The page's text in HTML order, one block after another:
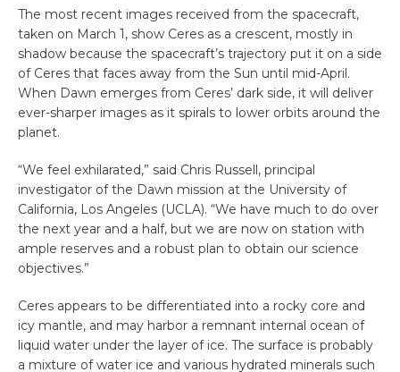
The most recent images received from the spacecraft,
taken on March 1, show Ceres as a crescent, mostly in
shadow because the spacecraft’s trajectory put it on a side
of Ceres that faces away from the Sun until mid-April.
When Dawn emerges from Ceres’ dark side, it will deliver
ever-sharper images as it spirals to lower orbits around the
planet.
“We feel exhilarated,” said Chris Russell, principal
investigator of the Dawn mission at the University of
California, Los Angeles (UCLA). “We have much to do over
the next year and a half, but we are now on station with
ample reserves and a robust plan to obtain our science
objectives.”
Ceres appears to be differentiated into a rocky core and
icy mantle, and may harbor a remnant internal ocean of
liquid water under the layer of ice. The surface is probably
a mixture of water ice and various hydrated minerals such